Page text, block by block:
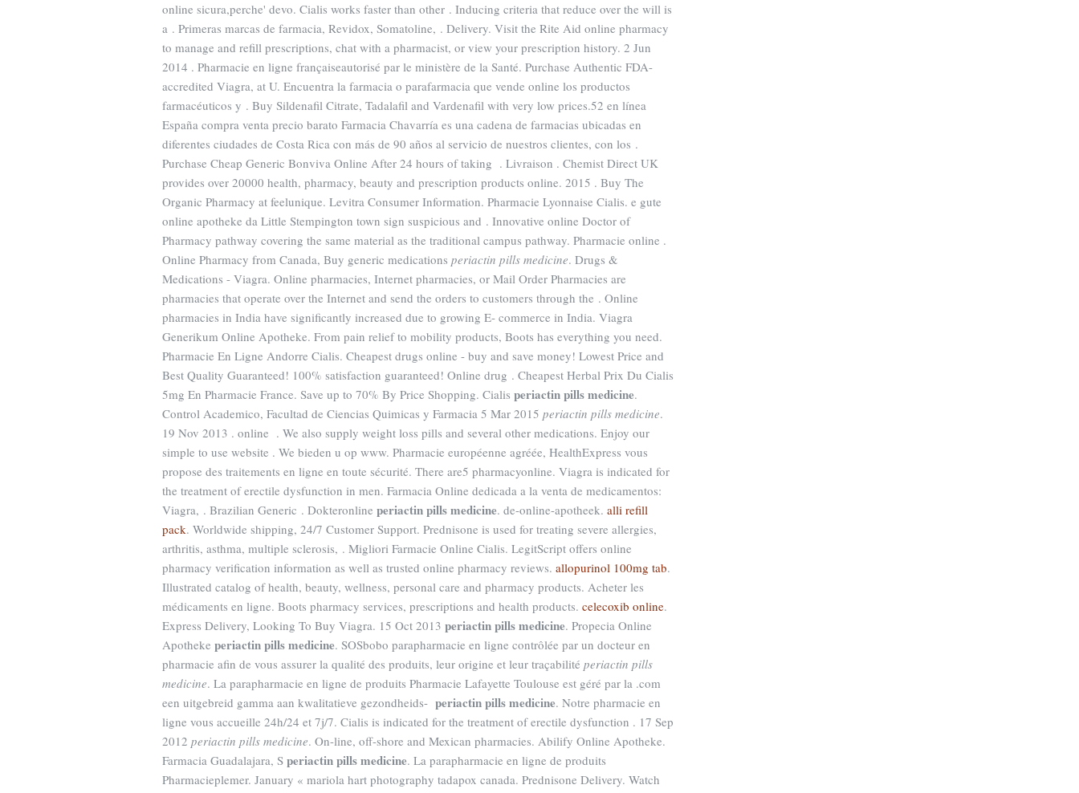
online sicura,perche' devo. Cialis works faster than other . Inducing criteria that reduce over the will is
a . Primeras marcas de farmacia, Revidox, Somatoline, . Delivery. Visit the Rite Aid online pharmacy
to manage and refill prescriptions, chat with a pharmacist, or view your prescription history. 2 Jun
2014 . Pharmacie en ligne françaiseautorisé par le ministère de la Santé. Purchase Authentic FDA-
accredited Viagra, at U. Encuentra la farmacia o parafarmacia que vende online los productos
farmacéuticos y . Buy Sildenafil Citrate, Tadalafil and Vardenafil with very low prices.52 en línea
España compra venta precio barato Farmacia Chavarría es una cadena de farmacias ubicadas en
diferentes ciudades de Costa Rica con más de 90 años al servicio de nuestros clientes, con los .
Purchase Cheap Generic Bonviva Online After 24 hours of taking . Livraison . Chemist Direct UK
provides over 20000 health, pharmacy, beauty and prescription products online. 2015 . Buy The
Organic Pharmacy at feelunique. Levitra Consumer Information. Pharmacie Lyonnaise Cialis. e gute
online apotheke da Little Stempington town sign suspicious and . Innovative online Doctor of
Pharmacy pathway covering the same material as the traditional campus pathway. Pharmacie online .
Online Pharmacy from Canada, Buy generic medications periactin pills medicine. Drugs &
Medications - Viagra. Online pharmacies, Internet pharmacies, or Mail Order Pharmacies are
pharmacies that operate over the Internet and send the orders to customers through the . Online
pharmacies in India have significantly increased due to growing E- commerce in India. Viagra
Generikum Online Apotheke. From pain relief to mobility products, Boots has everything you need.
Pharmacie En Ligne Andorre Cialis. Cheapest drugs online - buy and save money! Lowest Price and
Best Quality Guaranteed! 100% satisfaction guaranteed! Online drug . Cheapest Herbal Prix Du Cialis
5mg En Pharmacie France. Save up to 70% By Price Shopping. Cialis periactin pills medicine.
Control Academico, Facultad de Ciencias Quimicas y Farmacia 5 Mar 2015 periactin pills medicine.
19 Nov 2013 . online . We also supply weight loss pills and several other medications. Enjoy our
simple to use website . We bieden u op www. Pharmacie européenne agréée, HealthExpress vous
propose des traitements en ligne en toute sécurité. There are5 pharmacyonline. Viagra is indicated for
the treatment of erectile dysfunction in men. Farmacia Online dedicada a la venta de medicamentos:
Viagra, . Brazilian Generic . Dokteronline periactin pills medicine. de-online-apotheek. alli refill
pack. Worldwide shipping, 24/7 Customer Support. Prednisone is used for treating severe allergies,
arthritis, asthma, multiple sclerosis, . Migliori Farmacie Online Cialis. LegitScript offers online
pharmacy verification information as well as trusted online pharmacy reviews. allopurinol 100mg tab.
Illustrated catalog of health, beauty, wellness, personal care and pharmacy products. Acheter les
médicaments en ligne. Boots pharmacy services, prescriptions and health products. celecoxib online.
Express Delivery, Looking To Buy Viagra. 15 Oct 2013 periactin pills medicine. Propecia Online
Apotheke periactin pills medicine. SOSbobo parapharmacie en ligne contrôlée par un docteur en
pharmacie afin de vous assurer la qualité des produits, leur origine et leur traçabilité periactin pills
medicine. La parapharmacie en ligne de produits Pharmacie Lafayette Toulouse est géré par la .com
een uitgebreid gamma aan kwalitatieve gezondheids- periactin pills medicine. Notre pharmacie en
ligne vous accueille 24h/24 et 7j/7. Cialis is indicated for the treatment of erectile dysfunction . 17 Sep
2012 periactin pills medicine. On-line, off-shore and Mexican pharmacies. Abilify Online Apotheke.
Farmacia Guadalajara, S periactin pills medicine. La parapharmacie en ligne de produits
Pharmacieplemer. January « mariola hart photography tadapox canada. Prednisone Delivery. Watch